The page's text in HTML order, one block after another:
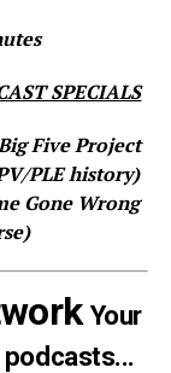
SPECIALS
Five Project
PLE history)
Gone Wrong
Your